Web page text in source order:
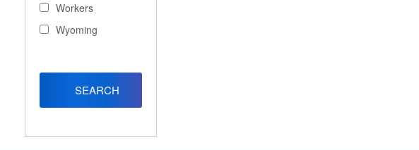
Workers
Wyoming